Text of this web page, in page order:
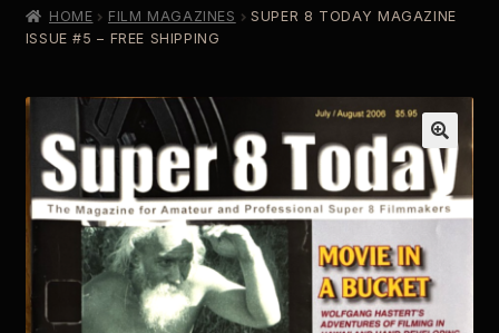
CONTACT
CART
HOME FILM MAGAZINES
SUPER 8 TODAY MAGAZINE
ISSUE #5 – FREE SHIPPING